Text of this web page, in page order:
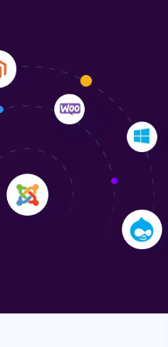
online presence with a
Their team's
to detail were